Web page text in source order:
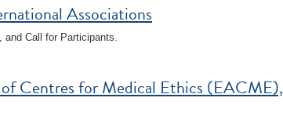
Associations
and Call for Participants.
Centres for Medical Ethics (EACME),